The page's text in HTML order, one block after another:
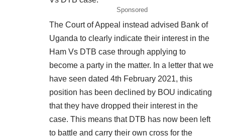
Sponsored
The Court of Appeal instead advised Bank of
Uganda to clearly indicate their interest in the
Ham Vs DTB case through applying to
become a party in the matter. In a letter that we
have seen dated 4th February 2021, this
position has been declined by BOU indicating
that they have dropped their interest in the
case. This means that DTB has now been left
to battle and carry their own cross for the